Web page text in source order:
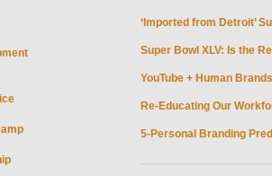
‘Imported from Detroit’
Super Bowl XLV: Is the
YouTube + Human
Re-Educating Our
5-Personal Branding